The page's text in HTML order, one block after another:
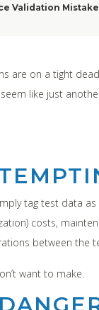
Validation Mistake
are on a tight
like just
tag test data as
costs,
between the
want to make.